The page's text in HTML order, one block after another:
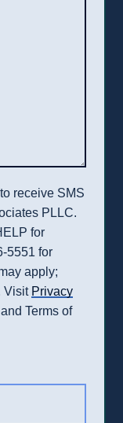
receive SMS
PLLC.
for
5551 for
apply;
Visit Privacy
Terms of